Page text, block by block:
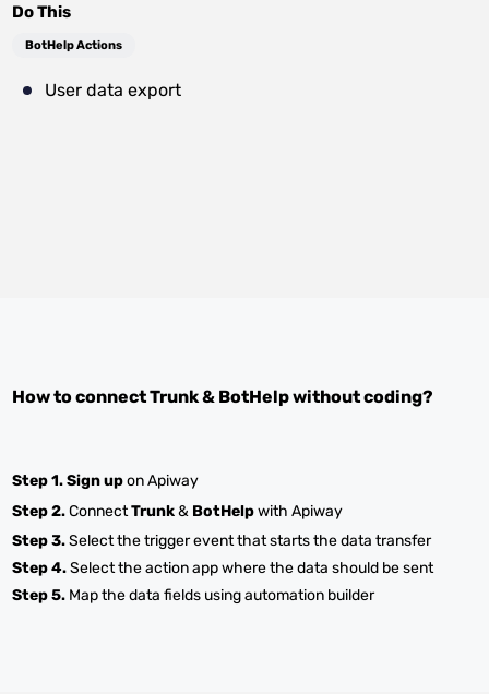
Do This
BotHelp Actions
User data export
How to connectTrunk& BotHelpwithout coding?
Step 1.Sign upon Apiway
Step 2.ConnectTrunk& BotHelpwith Apiway
Step 3.Select the trigger event that starts the data transfer
Step 4.Select the action app where the data should be sent
Step 5. Map the data fields using automation builder